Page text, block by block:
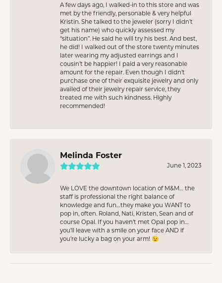
A few days ago, I walked-in to this store and was
met by the friendly, personable & very helpful
Kristin. She talked to the jeweler (sorry I didn’t
get his name) who quickly assessed my
“situation”. He said he will try his best. And best,
he did! I walked out of the store twenty minutes
later wearing my adjusted earrings and I
cousin’t be happier! I paid a very reasonable
amount for the repair. Even though I didn’t
purchase one of their exquisite jewelry and only
availed of their jewelry repair service, they
treated me with such kindness. Highly
recommended!
Melinda Foster
June 1, 2023
We LOVE the downtown location of M&M… the
staff is professional the right balance of
knowledge and fun…they make you WANT to
pop in, often. Roland, Nati, Kristen, Sean and of
course Opal. If you haven’t met Opal pop in…
you’ll leave with a smile on your face AND if
you’re lucky a bag on your arm! 😉